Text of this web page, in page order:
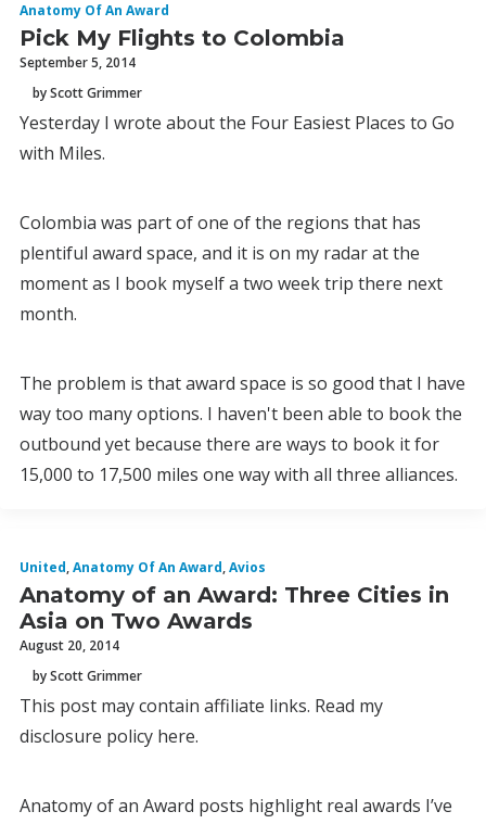
Anatomy Of An Award
Pick My Flights to Colombia
September 5, 2014
by Scott Grimmer
Yesterday I wrote about the Four Easiest Places to Go
with Miles.
Colombia was part of one of the regions that has
plentiful award space, and it is on my radar at the
moment as I book myself a two week trip there next
month.
The problem is that award space is so good that I have
way too many options. I haven't been able to book the
outbound yet because there are ways to book it for
15,000 to 17,500 miles one way with all three alliances.
United,Anatomy Of An Award,Avios
Anatomy of an Award: Three Cities in
Asia on Two Awards
August 20, 2014
by Scott Grimmer
This post may contain affiliate links. Read my
disclosure policy here.
Anatomy of an Award posts highlight real awards I’ve